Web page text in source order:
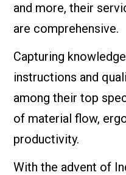
and more, their
are comprehensive.
Capturing
instructions and
among their top
of material flow,
productivity.
With the advent of